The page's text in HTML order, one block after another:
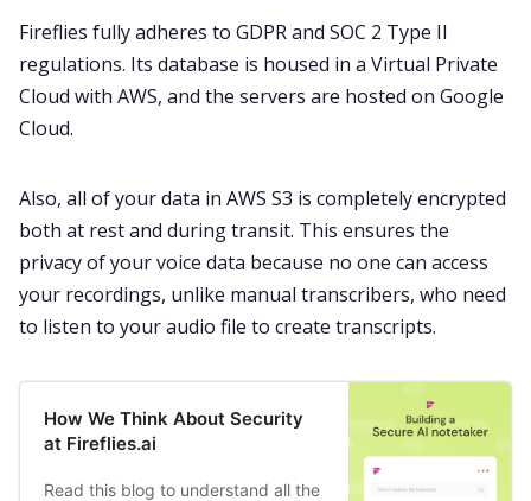
Fireflies fully adheres to GDPR and SOC 2 Type II
regulations. Its database is housed in a Virtual Private
Cloud with AWS, and the servers are hosted on Google
Cloud.
Also, all of your data in AWS S3 is completely encrypted
both at rest and during transit. This ensures the
privacy of your voice data because no one can access
your recordings, unlike manual transcribers, who need
to listen to your audio file to create transcripts.
How We Think About Security
at Fireflies.ai
Read this blog to understand all the